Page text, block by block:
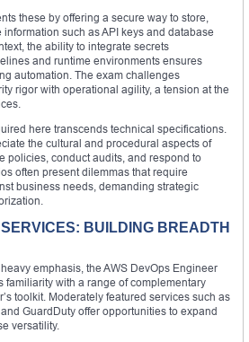
these by offering a secure way to store,
such as API keys and database
the ability to integrate secrets
and runtime environments ensures
automation. The exam challenges
rigor with operational agility, a tension at the
here transcends technical specifications.
the cultural and procedural aspects of
policies, conduct audits, and respond to
often present dilemmas that require
business needs, demanding strategic
BUILDING BREADTH
emphasis, the AWS DevOps Engineer
familiarity with a range of complementary
toolkit. Moderately featured services such as
GuardDuty offer opportunities to expand
versatility.